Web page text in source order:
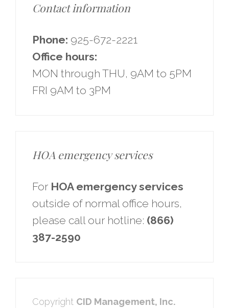
Contact information
Phone: 925-672-2221
Office hours:
MON through THU, 9AM to 5PM
FRI 9AM to 3PM
HOA emergency services
For HOA emergency services
outside of normal office hours,
please call our hotline: (866)
387-2590
Copyright CID Management, Inc.​​​​​​​